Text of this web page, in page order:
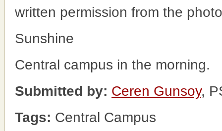
written permission from the
Sunshine
Central campus in the morning.
Submitted by: Ceren Gunsoy,
Tags: Central Campus